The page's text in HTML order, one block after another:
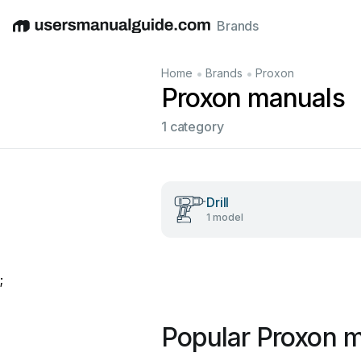
EnglishDeutschEspañolItalianoFrançais
Brands
Home • Brands • Proxon
Proxon manuals
1 category
Drill
1 model
;
Popular Proxon